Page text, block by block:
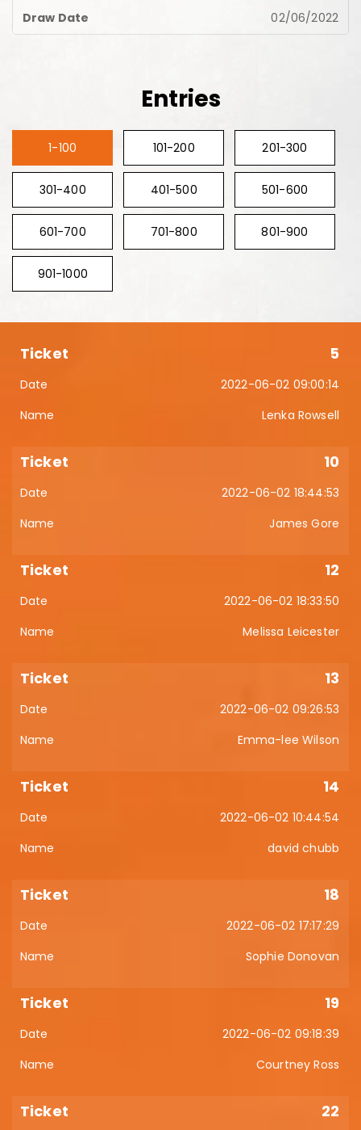
02/06/2022
Entries
1-100 101-200 201-300
301-400 401-500 501-600
601-700 701-800 801-900
901-1000
5
2022-06-02 09:00:14
Lenka Rowsell
10
2022-06-02 18:44:53
James Gore
12
2022-06-02 18:33:50
Melissa Leicester
13
2022-06-02 09:26:53
Emma-lee Wilson
14
2022-06-02 10:44:54
david chubb
18
2022-06-02 17:17:29
Sophie Donovan
19
2022-06-02 09:18:39
Courtney Ross
22